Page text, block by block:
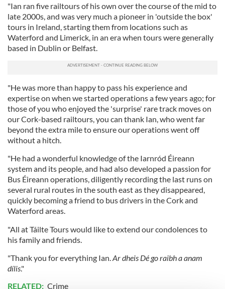
"Ian ran five railtours of his own over the course of the mid to
late 2000s, and was very much a pioneer in 'outside the box'
tours in Ireland, starting them from locations such as
Waterford and Limerick, in an era when tours were generally
based in Dublin or Belfast.
"He was more than happy to pass his experience and
expertise on when we started operations a few years ago; for
those of you who enjoyed the 'surprise' rare track moves on
our Cork-based railtours, you can thank Ian, who went far
beyond the extra mile to ensure our operations went off
without a hitch.
"He had a wonderful knowledge of the Iarnród Éireann
system and its people, and had also developed a passion for
Bus Éireann operations, diligently recording the last runs on
several rural routes in the south east as they disappeared,
quickly becoming a friend to bus drivers in the Cork and
Waterford areas.
"All at Táilte Tours would like to extend our condolences to
his family and friends.
"Thank you for everything Ian.Ar dheis Dé go raibh a anam
dílis."
RELATED: Crime